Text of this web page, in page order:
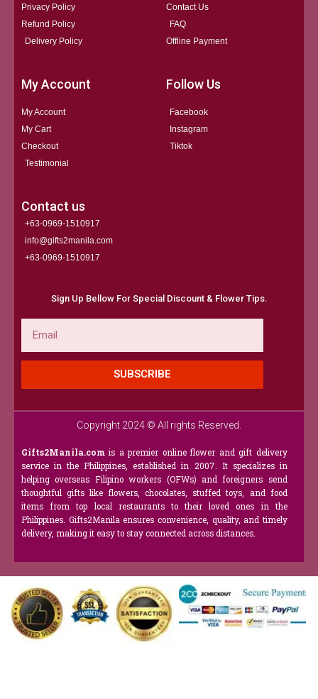
Privacy Policy
Refund Policy
Delivery Policy
Contact Us
FAQ
Offline Payment
My Account
My Account
My Cart
Checkout
Testimonial
Follow Us
Facebook
Instagram
Tiktok
Contact us
+63-0969-1510917
info@gifts2manila.com
+63-0969-1510917​
Sign Up Bellow For Special Discount & Flower Tips.
SUBSCRIBE
Copyright 2024 © All rights Reserved.
Gifts2Manila.com is a premier online flower and gift delivery
service in the Philippines, established in 2007. It specializes in
helping overseas Filipino workers (OFWs) and foreigners send
thoughtful gifts like flowers, chocolates, stuffed toys, and food
items from top local restaurants to their loved ones in the
Philippines. Gifts2Manila ensures convenience, quality, and timely
delivery, making it easy to stay connected across distances.